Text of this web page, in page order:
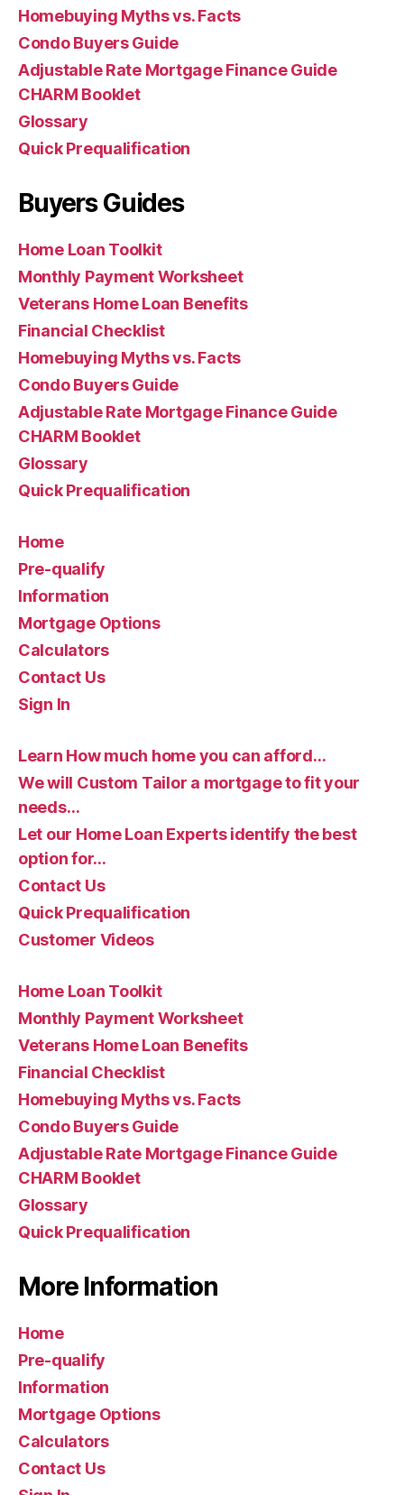
Homebuying Myths vs. Facts
Condo Buyers Guide
Adjustable Rate Mortgage Finance Guide
CHARM Booklet
Glossary
Quick Prequalification
Buyers Guides
Home Loan Toolkit
Monthly Payment Worksheet
Veterans Home Loan Benefits
Financial Checklist
Homebuying Myths vs. Facts
Condo Buyers Guide
Adjustable Rate Mortgage Finance Guide
CHARM Booklet
Glossary
Quick Prequalification
Home
Pre-qualify
Information
Mortgage Options
Calculators
Contact Us
Sign In
Learn How much home you can afford…
We will Custom Tailor a mortgage to fit your
needs…
Let our Home Loan Experts identify the best
option for…
Contact Us
Quick Prequalification
Customer Videos
Home Loan Toolkit
Monthly Payment Worksheet
Veterans Home Loan Benefits
Financial Checklist
Homebuying Myths vs. Facts
Condo Buyers Guide
Adjustable Rate Mortgage Finance Guide
CHARM Booklet
Glossary
Quick Prequalification
More Information
Home
Pre-qualify
Information
Mortgage Options
Calculators
Contact Us